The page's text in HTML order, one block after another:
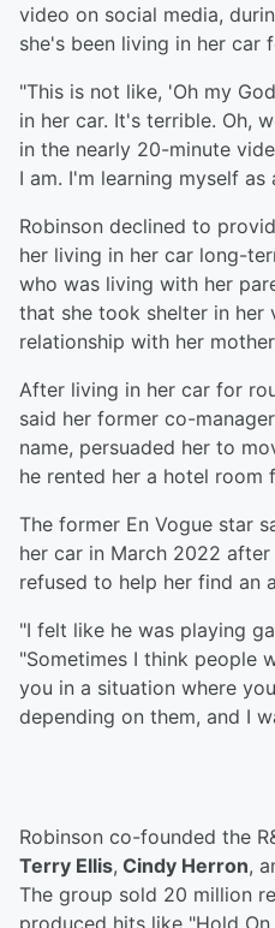
video on social media,
she's been living in her car
"This is not like, 'Oh my
in her car. It's terrible. Oh,
in the nearly 20-minute
I am. I'm learning myself as
Robinson declined to
her living in her car long-
who was living with her
that she took shelter in her
relationship with her
After living in her car for
said her former co-
name, persuaded her to
he rented her a hotel room
The former En Vogue star
her car in March 2022
refused to help her find an
"I felt like he was playing
"Sometimes I think people
you in a situation where
depending on them, and I
Robinson co-founded the
Terry Ellis, Cindy Herron,
The group sold 20 million